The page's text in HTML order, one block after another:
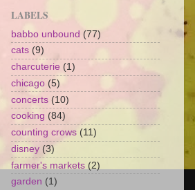
LABELS
babbo unbound (77)
cats (9)
charcuterie (1)
chicago (5)
concerts (10)
cooking (84)
counting crows (11)
disney (3)
farmer's markets (2)
garden (1)